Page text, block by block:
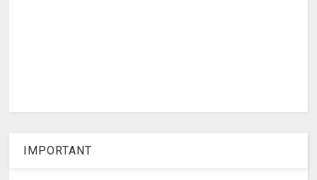
IMPORTANT